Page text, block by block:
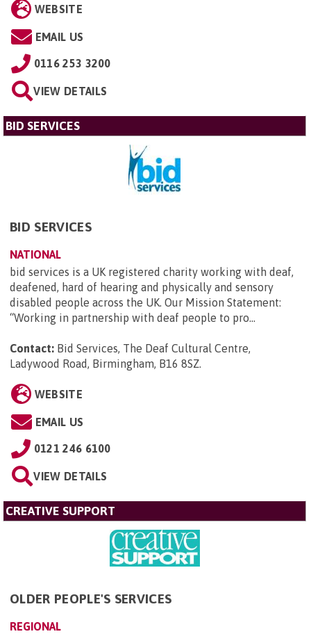
WEBSITE
EMAIL US
0116 253 3200
VIEW DETAILS
BID SERVICES
BID SERVICES
NATIONAL
bid services is a UK registered charity working with deaf,
deafened, hard of hearing and physically and sensory
disabled people across the UK. Our Mission Statement:
“Working in partnership with deaf people to pro...
Contact: Bid Services, The Deaf Cultural Centre,
Ladywood Road, Birmingham, B16 8SZ.
WEBSITE
EMAIL US
0121 246 6100
VIEW DETAILS
CREATIVE SUPPORT
OLDER PEOPLE'S SERVICES
REGIONAL